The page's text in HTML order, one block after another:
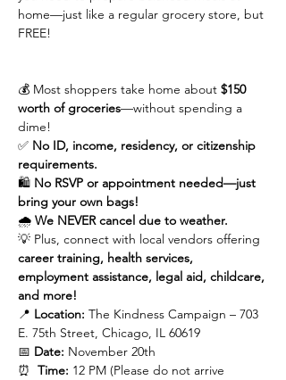
home—just like a regular grocery store, but
FREE!
💰 Most shoppers take home about $150
worth of groceries—without spending a
dime!
✅ No ID, income, residency, or citizenship
requirements.
🛍 No RSVP or appointment needed—just
bring your own bags!
🌧 We NEVER cancel due to weather.
💡 Plus, connect with local vendors offering
career training, health services,
employment assistance, legal aid, childcare,
and more!
📍 Location: The Kindness Campaign – 703
E. 75th Street, Chicago, IL 60619
📅 Date: November 20th
⏰ Time: 12 PM (Please do not arrive